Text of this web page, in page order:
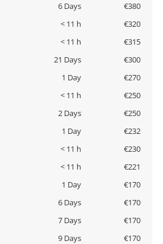
6 Days
€380
< 11 h
€320
< 11 h
€315
21 Days
€300
1 Day
€270
< 11 h
€250
2 Days
€250
1 Day
€232
< 11 h
€230
< 11 h
€221
1 Day
€170
6 Days
€170
7 Days
€170
9 Days
€170